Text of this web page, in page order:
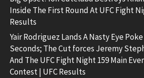
Inside The First Round At UFC Fight
Results
Yair Rodriguez Lands A Nasty Eye
Seconds; The Cut forces Jeremy
And The UFC Fight Night 159 Main
Contest | UFC Results